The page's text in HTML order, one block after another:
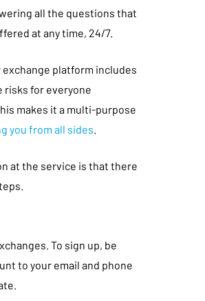
all the questions that
at any time, 24/7.
exchange platform includes
risks for everyone
makes it a multi-purpose
you from all sides
at the service is that there
To sign up, be
to your email and phone